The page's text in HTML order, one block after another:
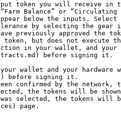
token you will receive in
Balance” or “Circulating
below the inputs. Select
by selecting the gear
previously approved the
token, but does not execute
in your wallet, and
before signing it.
wallet and your
before signing it.
confirmed by the